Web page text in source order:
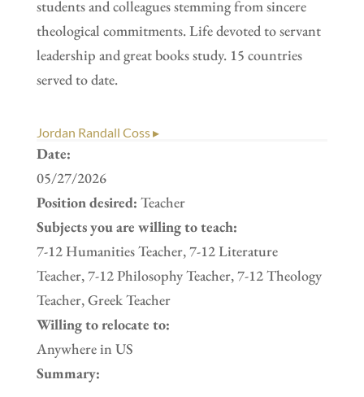
students and colleagues stemming from sincere
theological commitments. Life devoted to servant
leadership and great books study. 15 countries
served to date.
Jordan Randall Coss ▸
Date:
05/27/2026
Position desired: Teacher
Subjects you are willing to teach:
7-12 Humanities Teacher, 7-12 Literature
Teacher, 7-12 Philosophy Teacher, 7-12 Theology
Teacher, Greek Teacher
Willing to relocate to:
Anywhere in US
Summary: